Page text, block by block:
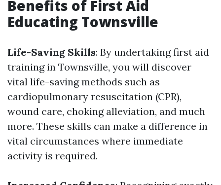
Benefits of First Aid
Educating Townsville
Life-Saving Skills: By undertaking first aid
training in Townsville, you will discover
vital life-saving methods such as
cardiopulmonary resuscitation (CPR),
wound care, choking alleviation, and much
more. These skills can make a difference in
vital circumstances where immediate
activity is required.